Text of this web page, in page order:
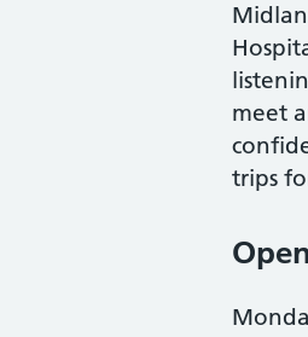
meet
trips